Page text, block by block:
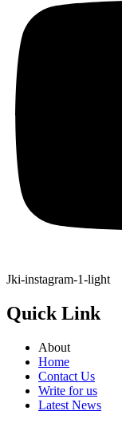
Jki-instagram-1-light
Quick Link
About
Home
Contact Us
Write for us
Latest News